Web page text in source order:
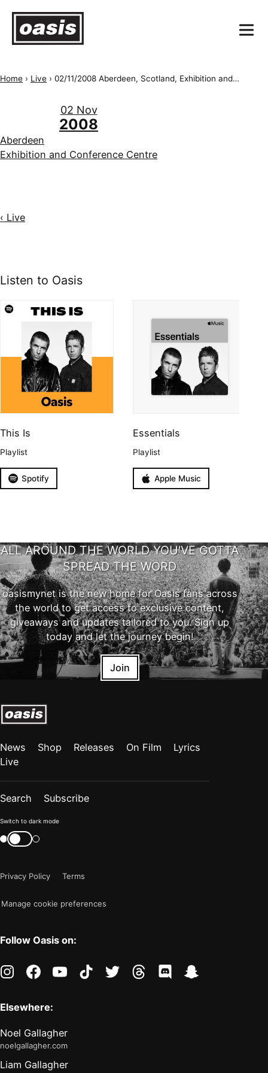
Home › Live › 02/11/2008 Aberdeen, Scotland, Exhibition and Conference Centre
02 Nov
2008
Aberdeen
Exhibition and Conference Centre
‹ Live
Listen to Oasis
This Is
Playlist
Spotify
Essentials
Playlist
Apple Music
ALL AROUND THE WORLD YOU'VE GOTTA
SPREAD THE WORD
oasismynet is the new home for Oasis fans across
the world to get access to exclusive content,
giveaways and updates tailored to you. Sign up
today and let the journey begin!
Join
News Shop Releases On Film
Lyrics
Live
Search Subscribe
Color
mode
"light"
Switch to dark mode
Switch
color
Privacy Policy
Terms
Manage cookie preferences
Follow Oasis on:
instagramfacebookyoutubetiktoktwitter threads discord
Elsewhere:
Noel Gallagher
noelgallagher.com
Liam Gallagher